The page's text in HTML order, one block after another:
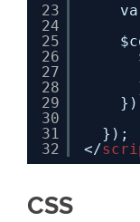
23
24
25
26
27
28
29
30
31
32
});
</
CSS